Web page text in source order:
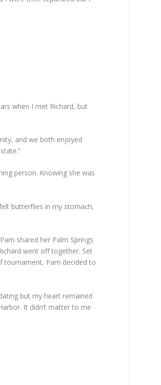
when I met Richard, but
and we both enjoyed
person. Knowing she was
butterflies in my stomach,
shared her Palm Springs
went off together. Set
tournament, Pam decided to
but my heart remained
It didn’t matter to me